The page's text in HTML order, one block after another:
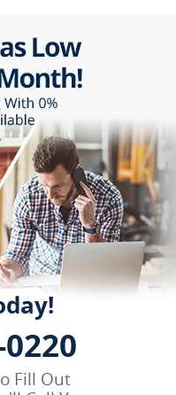
Fill Out